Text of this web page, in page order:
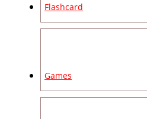
Flashcard
Games